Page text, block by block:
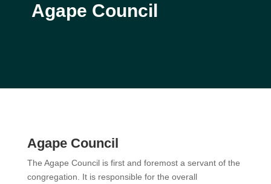
Agape Council
Agape Council
The Agape Council is first and foremost a servant of the
congregation. It is responsible for the overall